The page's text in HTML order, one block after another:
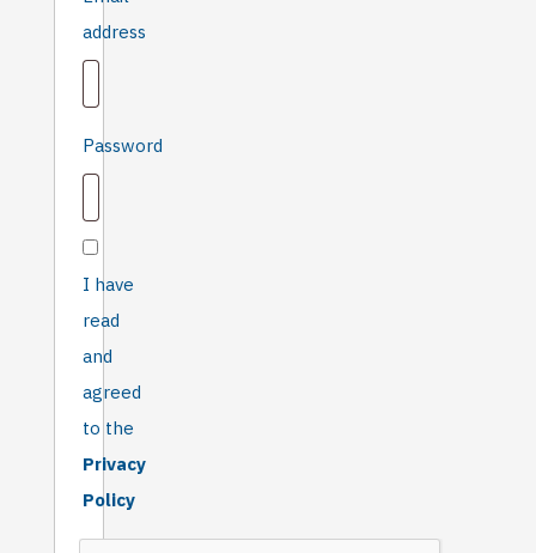
you
are
human
address
Password
I have
read
and
agreed
to the
Privacy
Policy